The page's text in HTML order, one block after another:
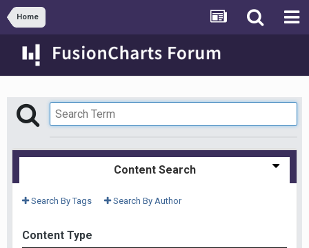
Home
Content Search
Search By Tags Search By Author
Content Type